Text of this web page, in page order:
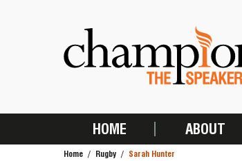
MAIN
HOME ABOUT
Home Rugby Sarah Hunter